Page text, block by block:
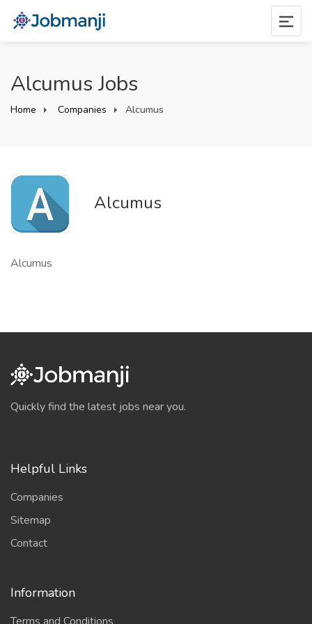
Alcumus Jobs
Home Companies Alcumus
Alcumus
Alcumus
Quickly find the latest jobs near you.
Helpful Links
Companies
Sitemap
Contact
Information